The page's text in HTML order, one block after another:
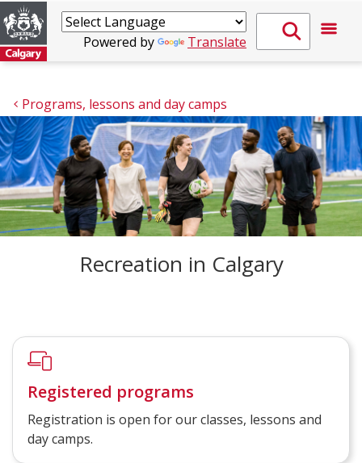
Powered by Translate
Programs, lessons and day camps
Recreation in Calgary
Registered programs
Registration is open for our classes, lessons and
day camps.